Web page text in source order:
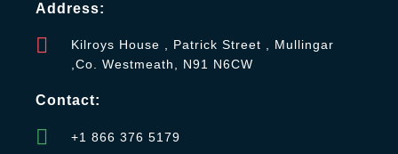
Address:
Kilroys House , Patrick Street , Mullingar
,Co. Westmeath, N91 N6CW
Contact:
+1 866 376 5179